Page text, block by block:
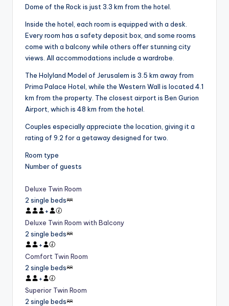
Dome of the Rock is just 3.3 km from the hotel.
Inside the hotel, each room is equipped with a desk.
Every room has a safety deposit box, and some rooms
come with a balcony while others offer stunning city
views. All accommodations include a wardrobe.
The Holyland Model of Jerusalem is 3.5 km away from
Prima Palace Hotel, while the Western Wall is located 4.1
km from the property. The closest airport is Ben Gurion
Airport, which is 48 km from the hotel.
Couples especially appreciate the location, giving it a
rating of 9.2 for a getaway designed for two.
Room type
Number of guests
Deluxe Twin Room
2 single beds
+
Deluxe Twin Room with Balcony
2 single beds
+
Comfort Twin Room
2 single beds
+
Superior Twin Room
2 single beds